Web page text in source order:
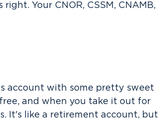
Your CNOR, CSSM, CNAMB,
account with some pretty sweet
and when you take it out for
It's like a retirement account, but